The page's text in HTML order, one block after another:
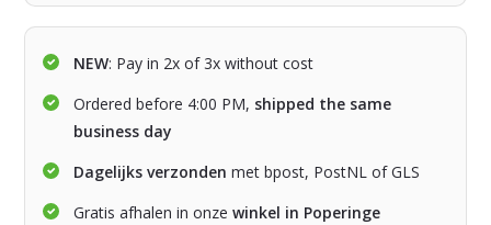
NEW: Pay in 2x of 3x without cost
Ordered before 4:00 PM, shipped the same
business day
Dagelijks verzonden met bpost, PostNL of GLS
Gratis afhalen in onzewinkel in Poperinge